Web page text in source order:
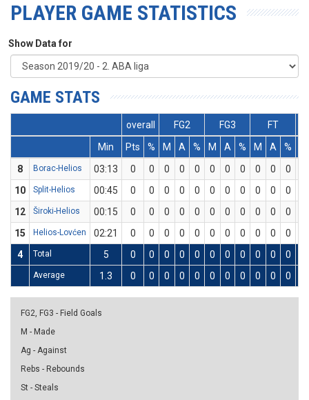
PLAYER GAME STATISTICS
Show Data for
GAME STATS
overall FG2 FG3
FT
Min
Pts % M A % M A % M A %
8
Borac-Helios 03:13 0 0 0 0 0 0 0 0 0 0 0
10
Split-Helios 00:45 0 0 0 0 0 0 0 0 0 0 0
12
Široki-Helios 00:15 0 0 0 0 0 0 0 0 0 0 0
15
Helios-Lovćen 02:21 0 0 0 0 0 0 0 0 0 0 0
4
Total 5 0 0 0 0 0 0 0 0 0 0 0
Average 1.3 0 0 0 0 0 0 0 0 0 0 0
FG2, FG3 - Field Goals
M - Made
Ag - Against
Rebs - Rebounds
St - Steals